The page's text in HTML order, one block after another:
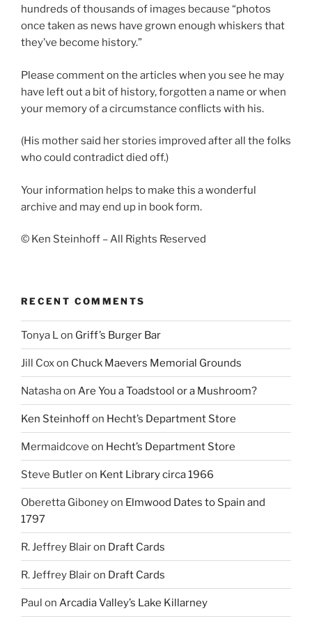
hundreds of thousands of images because “photos
once taken as news have grown enough whiskers that
they’ve become history.”
Please comment on the articles when you see he may
have left out a bit of history, forgotten a name or when
your memory of a circumstance conflicts with his.
(His mother said her stories improved after all the folks
who could contradict died off.)
Your information helps to make this a wonderful
archive and may end up in book form.
© Ken Steinhoff – All Rights Reserved
RECENT COMMENTS
Tonya Lon Griff’s Burger Bar
Jill Coxon Chuck Maevers Memorial Grounds
Natashaon Are You a Toadstool or a Mushroom?
Ken Steinhoffon Hecht’s Department Store
Mermaidcove on Hecht’s Department Store
Steve Butleron Kent Library circa 1966
Oberetta Giboneyon Elmwood Dates to Spain and
1797
R. Jeffrey Blairon Draft Cards
R. Jeffrey Blairon Draft Cards
Paul on Arcadia Valley’s Lake Killarney